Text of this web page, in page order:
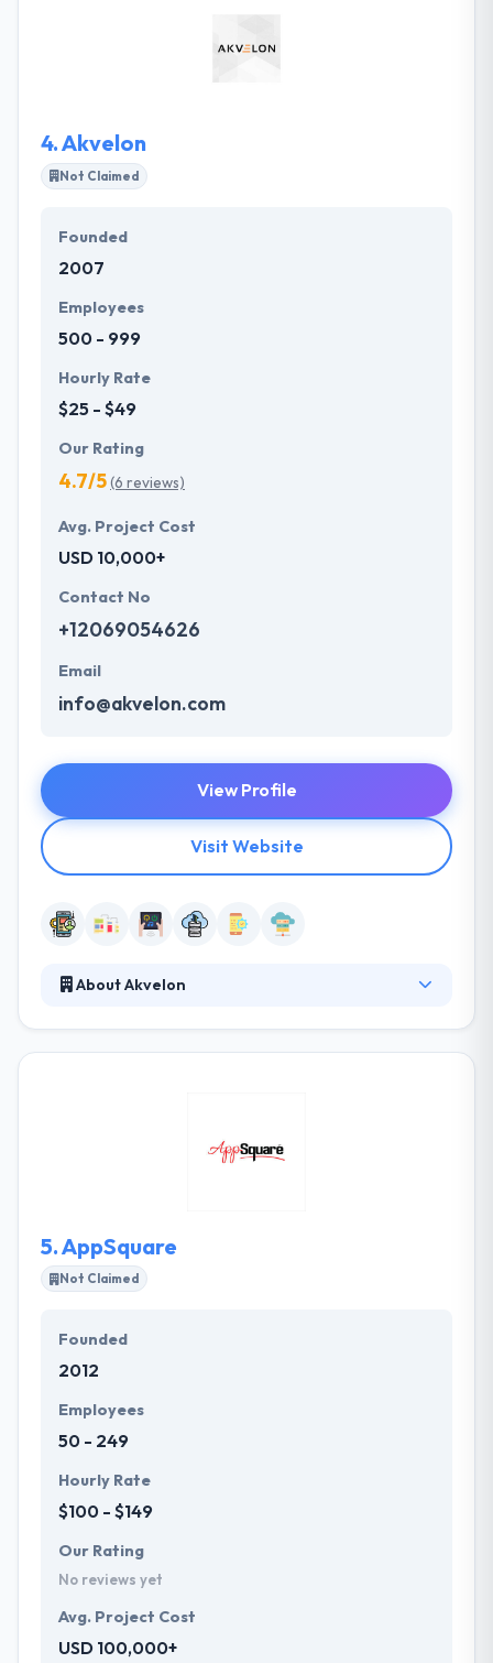
use words everyone knows that they can interpret
complex processes into distinct strategy and
4.Akvelon
Not Claimed
Founded
2007
Employees
500 - 999
Hourly Rate
$25 - $49
Our Rating
4.7/5(6 reviews)
Avg. Project Cost
USD 10,000+
Contact No
+12069054626
Email
info@akvelon.com
View Profile
Visit Website
About Akvelon
methodology. They have constantly produced
5.AppSquare
Not Claimed
Founded
2012
Employees
50 - 249
Hourly Rate
$100 - $149
Our Rating
No reviews yet
Avg. Project Cost
USD 100,000+